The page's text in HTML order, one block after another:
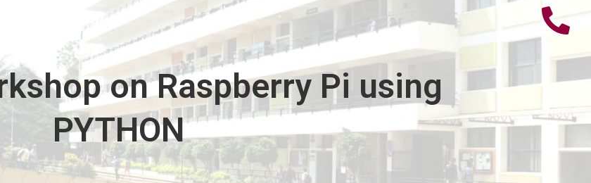
on Raspberry Pi using
PYTHON